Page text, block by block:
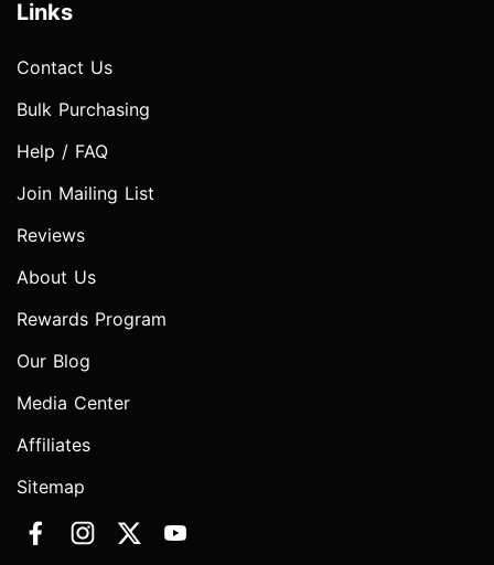
Links
Contact Us
Bulk Purchasing
Help / FAQ
Join Mailing List
Reviews
About Us
Rewards Program
Our Blog
Media Center
Affiliates
Sitemap